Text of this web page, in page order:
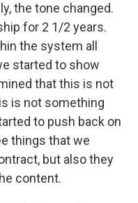
the tone changed.
for 2 1/2 years.
the system all
started to show
that this is not
is not something
to push back on
things that we
but also they
content.